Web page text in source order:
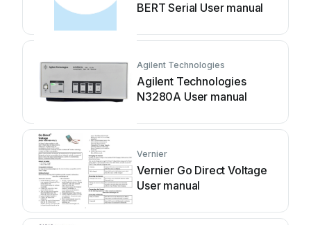
BERT Serial User manual
Agilent Technologies
Agilent Technologies
N3280A User manual
Vernier
Vernier Go Direct Voltage
User manual